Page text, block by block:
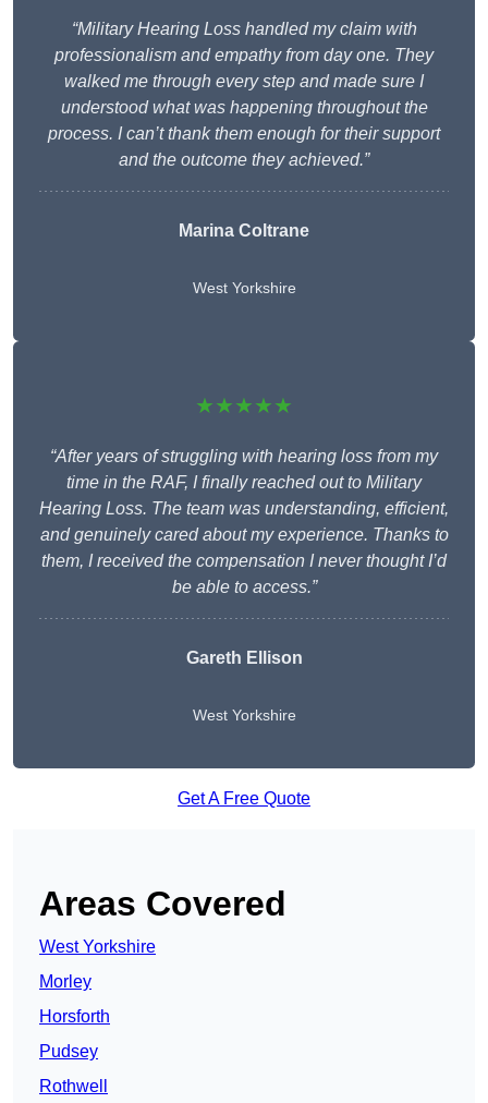
“Military Hearing Loss handled my claim with
professionalism and empathy from day one. They
walked me through every step and made sure I
understood what was happening throughout the
process. I can’t thank them enough for their support
and the outcome they achieved.”
Marina Coltrane
West Yorkshire
★★★★★
“After years of struggling with hearing loss from my
time in the RAF, I finally reached out to Military
Hearing Loss. The team was understanding, efficient,
and genuinely cared about my experience. Thanks to
them, I received the compensation I never thought I’d
be able to access.”
Gareth Ellison
West Yorkshire
Get A Free Quote
Areas Covered
West Yorkshire
Morley
Horsforth
Pudsey
Rothwell